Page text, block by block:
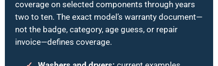
coverage on selected components through years
two to ten. The exact model’s warranty document—
not the badge, category, age guess, or repair
invoice—defines coverage.